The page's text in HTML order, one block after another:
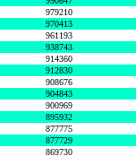
979210
970413
961193
938743
914360
912830
908676
904843
900969
895932
877775
877729
869730